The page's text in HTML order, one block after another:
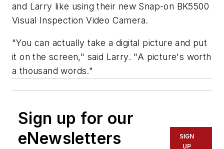
and Larry like using their new Snap-on BK5500
Visual Inspection Video Camera.
"You can actually take a digital picture and put
it on the screen," said Larry. "A picture's worth
a thousand words."
Sign up for our
eNewsletters
SIGN
UP